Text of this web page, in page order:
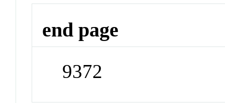
end page
9372